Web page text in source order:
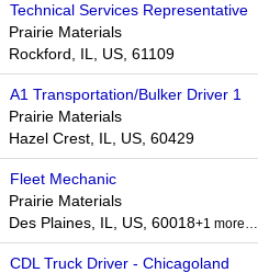
Technical Services Representative
Prairie Materials
Rockford, IL, US, 61109
A1 Transportation/Bulker Driver 1
Prairie Materials
Hazel Crest, IL, US, 60429
Fleet Mechanic
Prairie Materials
Des Plaines, IL, US, 60018​+1 more…
CDL Truck Driver - Chicagoland